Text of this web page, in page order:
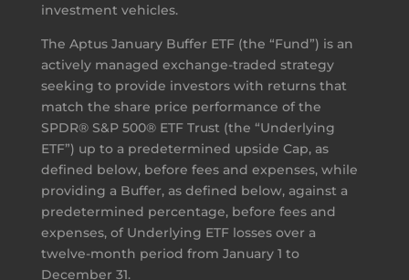
investment vehicles.
The Aptus January Buffer ETF (the “Fund”) is an
actively managed exchange-traded strategy
seeking to provide investors with returns that
match the share price performance of the
SPDR® S&P 500® ETF Trust (the “Underlying
ETF”) up to a predetermined upside Cap, as
defined below, before fees and expenses, while
providing a Buffer, as defined below, against a
predetermined percentage, before fees and
expenses, of Underlying ETF losses over a
twelve-month period from January 1 to
December 31.